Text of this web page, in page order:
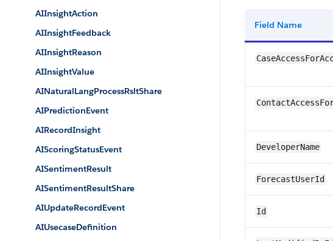
AIInsightAction
AIInsightFeedback
AIInsightReason
AIInsightValue
AINaturalLangProcessRsltShare
AIPredictionEvent
AIRecordInsight
AIScoringStatusEvent
AISentimentResult
AISentimentResultShare
AIUpdateRecordEvent
AIUsecaseDefinition
Field Name
DeveloperName
ForecastUserId
Id